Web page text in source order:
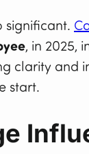
significant.
, in 2025,
clarity and
start.